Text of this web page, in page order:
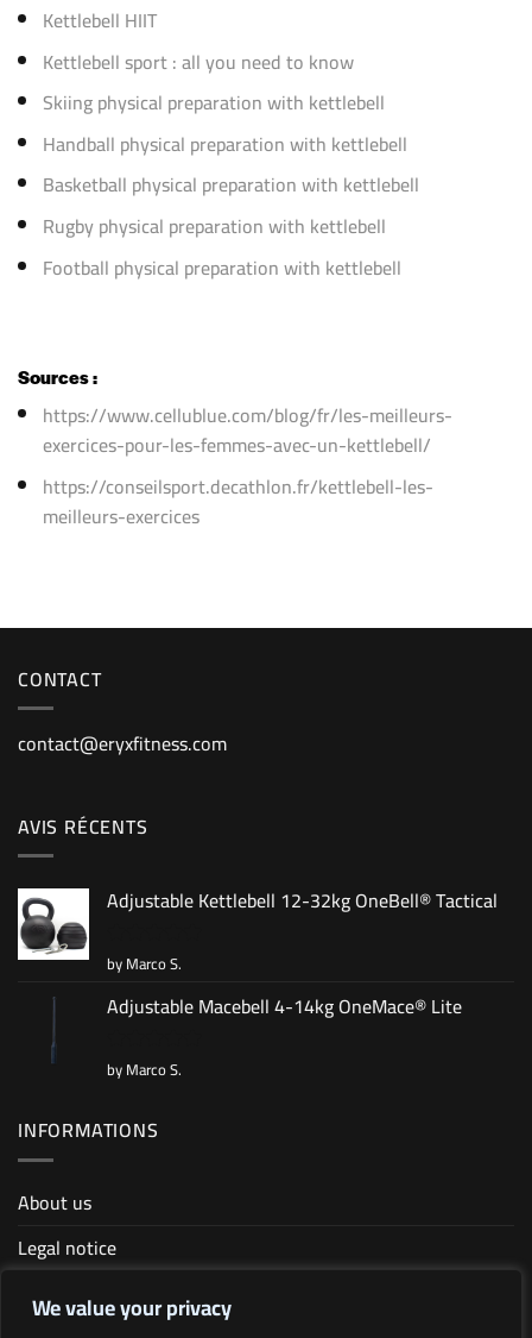
We value your privacy
Kettlebell HIIT
Kettlebell sport : all you need to know
Skiing physical preparation with kettlebell
Handball physical preparation with kettlebell
Basketball physical preparation with kettlebell
Rugby physical preparation with kettlebell
Football physical preparation with kettlebell
Sources :
https://www.cellublue.com/blog/fr/les-meilleurs-
exercices-pour-les-femmes-avec-un-kettlebell/
https://conseilsport.decathlon.fr/kettlebell-les-
meilleurs-exercices
CONTACT
contact@eryxfitness.com
AVIS RÉCENTS
Adjustable Kettlebell 12-32kg OneBell® Tactical
Rated5
out of 5
by Marco S.
Adjustable Macebell 4-14kg OneMace® Lite
Rated5
out of 5
by Marco S.
INFORMATIONS
About us
Legal notice
Terms and conditions